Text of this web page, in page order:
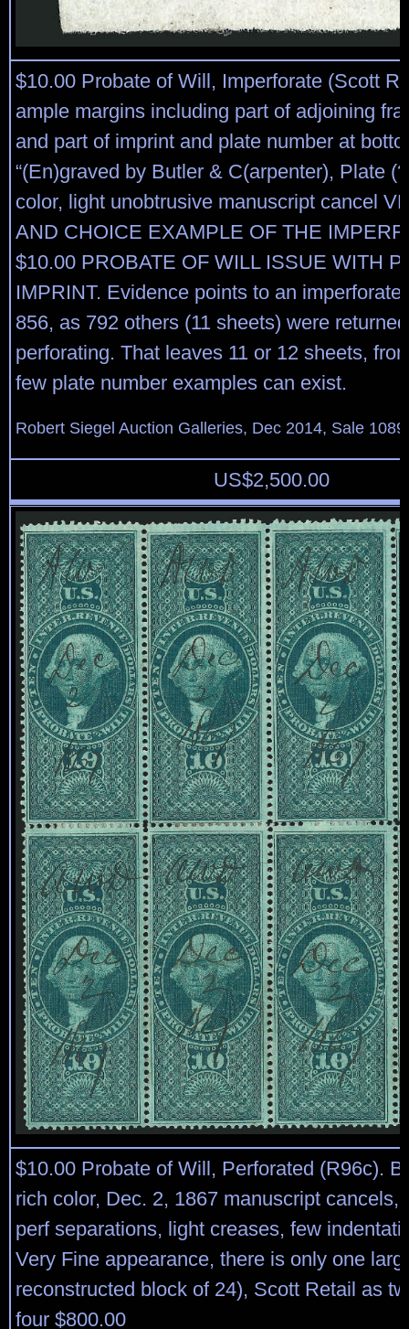
$10.00 Probate of Will, Imperforate (Scott
ample margins including part of adjoining
and part of imprint and plate number at
“(En)graved by Butler & C(arpenter), Plate
color, light unobtrusive manuscript cancel
AND CHOICE EXAMPLE OF THE
$10.00 PROBATE OF WILL ISSUE WITH
IMPRINT. Evidence points to an imperforate
856, as 792 others (11 sheets) were
perforating. That leaves 11 or 12 sheets,
few plate number examples can exist.
Robert Siegel Auction Galleries, Dec 2014, Sale
US$2,500.00
$10.00 Probate of Will, Perforated (R96c).
rich color, Dec. 2, 1867 manuscript cancels,
perf separations, light creases, few
Very Fine appearance, there is only one
reconstructed block of 24), Scott Retail as
four $800.00